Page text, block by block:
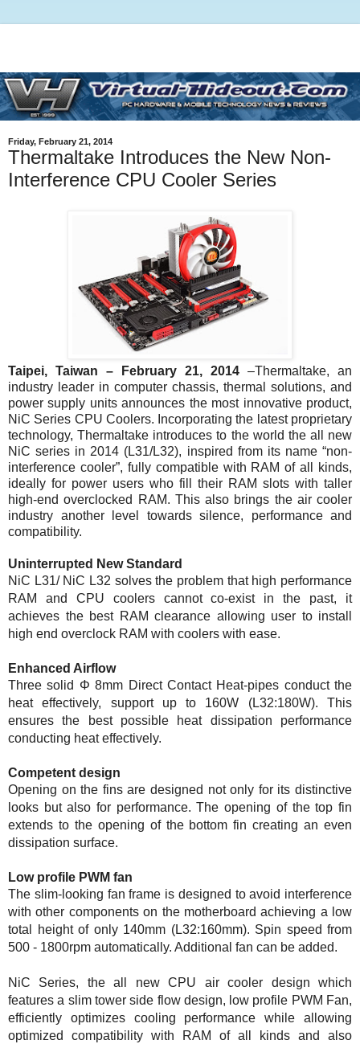
Friday, February 21, 2014
Thermaltake Introduces the New Non-
Interference CPU Cooler Series
Taipei, Taiwan – February 21, 2014 –Thermaltake, an
industry leader in computer chassis, thermal solutions, and
power supply units announces the most innovative product,
NiC Series CPU Coolers. Incorporating the latest proprietary
technology, Thermaltake introduces to the world the all new
NiC series in 2014 (L31/L32), inspired from its name “non-
interference cooler”, fully compatible with RAM of all kinds,
ideally for power users who fill their RAM slots with taller
high-end overclocked RAM. This also brings the air cooler
industry another level towards silence, performance and
compatibility.
Uninterrupted New Standard
NiC L31/ NiC L32 solves the problem that high performance
RAM and CPU coolers cannot co-exist in the past, it
achieves the best RAM clearance allowing user to install
high end overclock RAM with coolers with ease.
Enhanced Airflow
Three solid Φ 8mm Direct Contact Heat-pipes conduct the
heat effectively, support up to 160W (L32:180W). This
ensures the best possible heat dissipation performance
conducting heat effectively.
Competent design
Opening on the fins are designed not only for its distinctive
looks but also for performance. The opening of the top fin
extends to the opening of the bottom fin creating an even
dissipation surface.
Low profile PWM fan
The slim-looking fan frame is designed to avoid interference
with other components on the motherboard achieving a low
total height of only 140mm (L32:160mm). Spin speed from
500 - 1800rpm automatically. Additional fan can be added.
NiC Series, the all new CPU air cooler design which
features a slim tower side flow design, low profile PWM Fan,
efficiently optimizes cooling performance while allowing
optimized compatibility with RAM of all kinds and also